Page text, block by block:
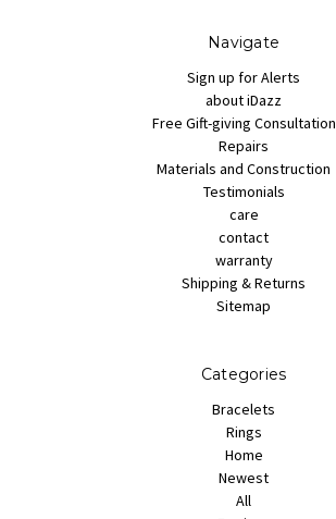
Navigate
Sign up for Alerts
about iDazz
Free Gift-giving Consultation
Repairs
Materials and Construction
Testimonials
care
contact
warranty
Shipping & Returns
Sitemap
Categories
Bracelets
Rings
Home
Newest
All